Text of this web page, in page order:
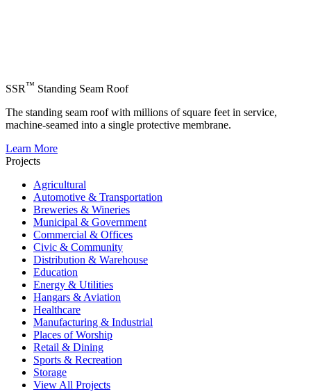
SSR™ Standing Seam Roof
The standing seam roof with millions of square feet in service,
machine-seamed into a single protective membrane.
Learn More
Projects
Agricultural
Automotive & Transportation
Breweries & Wineries
Municipal & Government
Commercial & Offices
Civic & Community
Distribution & Warehouse
Education
Energy & Utilities
Hangars & Aviation
Healthcare
Manufacturing & Industrial
Places of Worship
Retail & Dining
Sports & Recreation
Storage
View All Projects